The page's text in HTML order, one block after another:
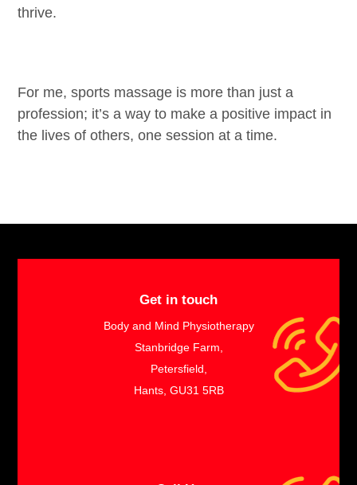
thrive.
For me, sports massage is more than just a
profession; it’s a way to make a positive impact in
the lives of others, one session at a time.
Get in touch
Body and Mind Physiotherapy
Stanbridge Farm,
Petersfield,
Hants, GU31 5RB